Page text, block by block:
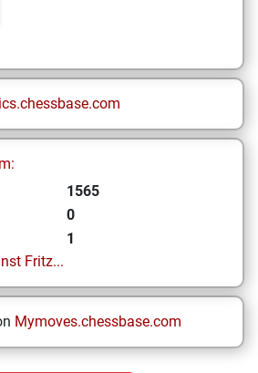
1565
0
1
Fritz...
Mymoves.chessbase.com